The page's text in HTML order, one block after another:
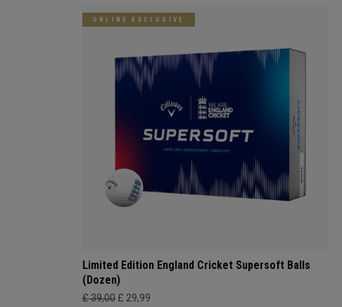
ONLINE EXCLUSIVE
Limited Edition England Cricket Supersoft Balls
(Dozen)
£ 39,00 £ 29,99